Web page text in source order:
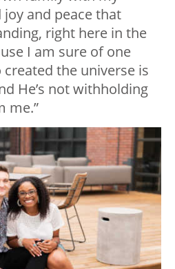
and peace that
right here in the
I am sure of one
the universe is
He’s not withholding
me.”